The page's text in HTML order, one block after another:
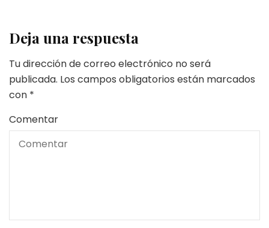
Deja una respuesta
Tu dirección de correo electrónico no será
publicada. Los campos obligatorios están marcados
con *
Comentar